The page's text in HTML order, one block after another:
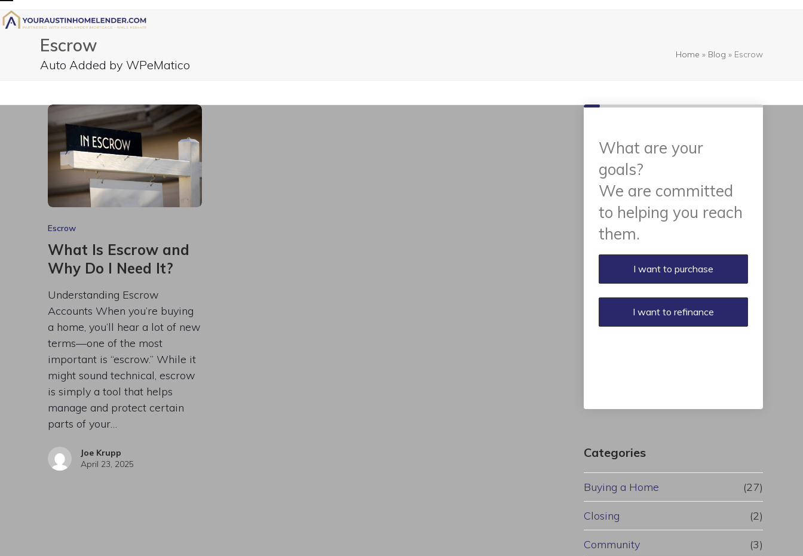
Skip
to
Open
mobile
Close
mobile
Escrow
Auto Added by WPeMatico
Home » Blog » Escrow
Escrow
What Is Escrow and
Why Do I Need It?
Understanding Escrow
Accounts When you’re buying
a home, you’ll hear a lot of new
terms—one of the most
important is “escrow.” While it
might sound technical, escrow
is simply a tool that helps
manage and protect certain
parts of your…
Joe Krupp
April 23, 2025
What are your
goals?
We are committed
to helping you reach
them.
I want to purchase
I want to refinance
Categories
Buying a Home (27)
Closing (2)
Community (3)